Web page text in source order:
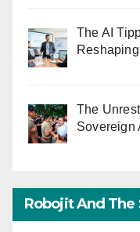
The AI
The
Sovereign
Robojit And The